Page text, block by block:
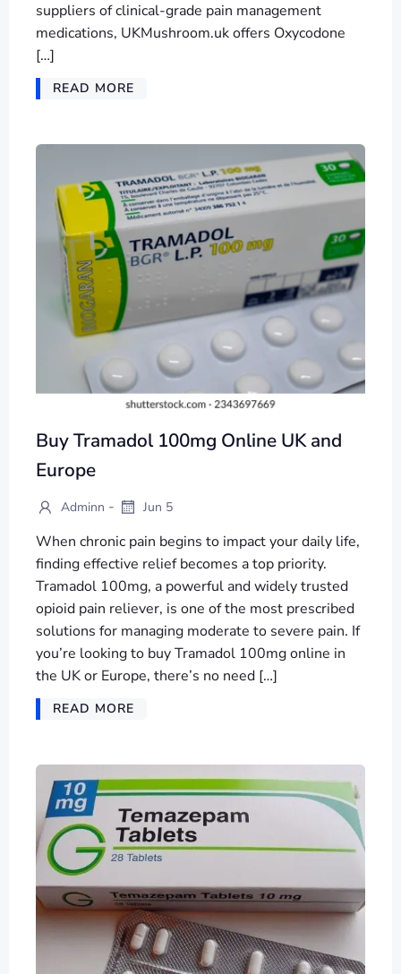
suppliers of clinical-grade pain management
medications, UKMushroom.uk offers Oxycodone
[…]
READ MORE
Buy Tramadol 100mg Online UK and
Europe
Adminn - Jun 5
When chronic pain begins to impact your daily life,
finding effective relief becomes a top priority.
Tramadol 100mg, a powerful and widely trusted
opioid pain reliever, is one of the most prescribed
solutions for managing moderate to severe pain. If
you’re looking to buy Tramadol 100mg online in
the UK or Europe, there’s no need […]
READ MORE